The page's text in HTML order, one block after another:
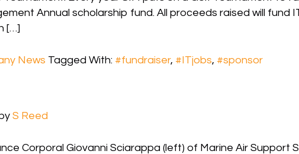
Annual scholarship fund. All proceeds raised will fund
[…]
News Tagged With: #fundraiser, #ITjobs, #sponsor
S Reed
Corporal Giovanni Sciarappa (left) of Marine Air Support